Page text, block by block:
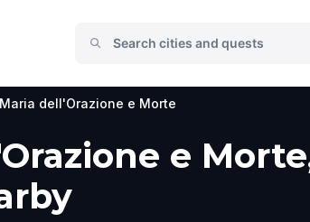
dell'Orazione e Morte
e